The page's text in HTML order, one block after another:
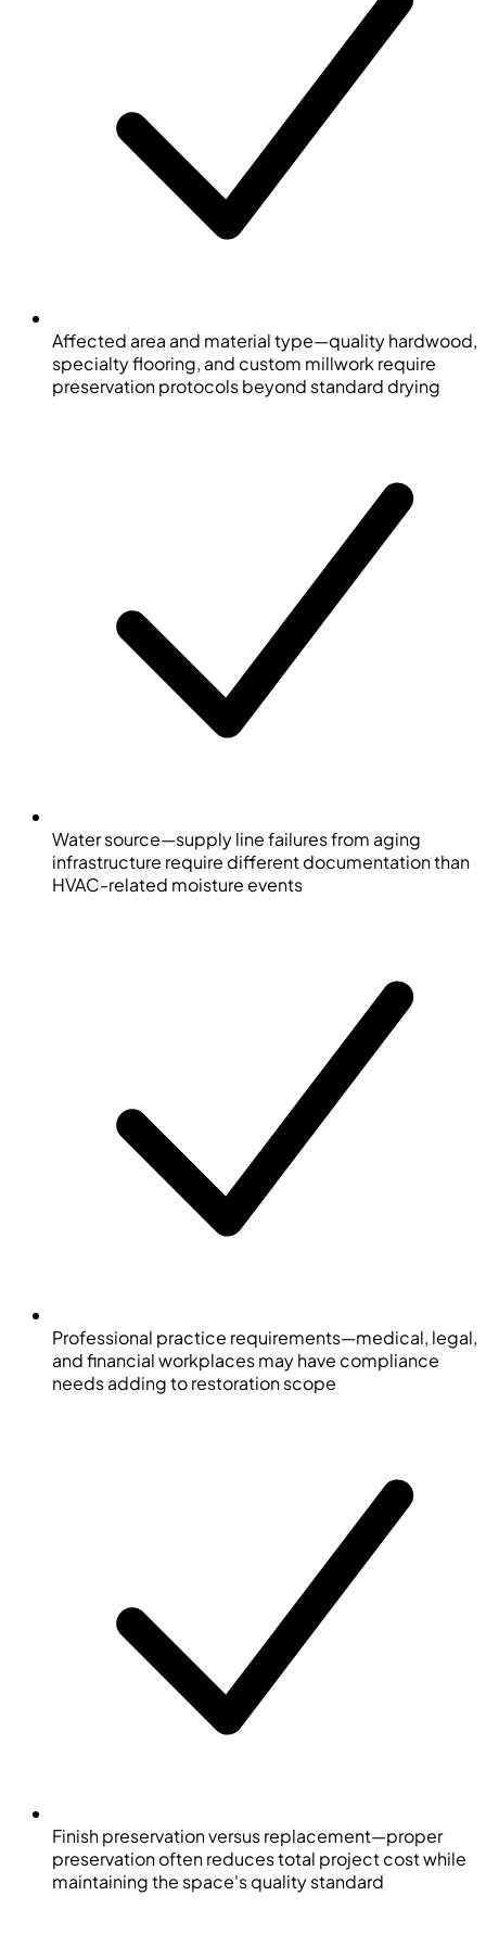
Affected area and material type—quality hardwood,
specialty flooring, and custom millwork require
preservation protocols beyond standard drying
Water source—supply line failures from aging
infrastructure require different documentation than
HVAC-related moisture events
Professional practice requirements—medical, legal,
and financial workplaces may have compliance
needs adding to restoration scope
Finish preservation versus replacement—proper
preservation often reduces total project cost while
maintaining the space's quality standard